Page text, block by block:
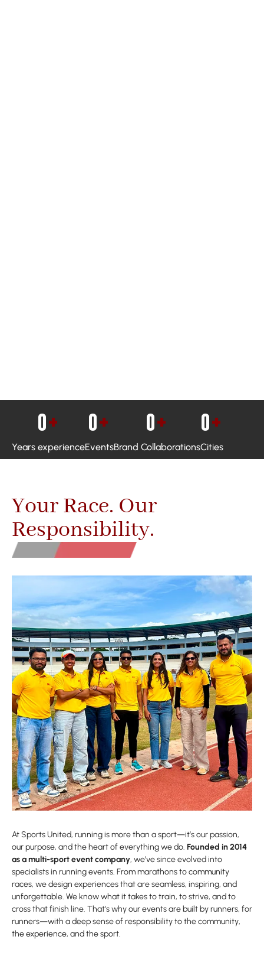
Years experience
0+
Events
0+
Brand Collaborations
0+
Cities
0+
Your Race. Our
Responsibility.
At Sports United, running is more than a sport—it’s our passion,
our purpose, and the heart of everything we do. Founded in 2014
as a multi-sport event company, we’ve since evolved into
specialists in running events. From marathons to community
races, we design experiences that are seamless, inspiring, and
unforgettable. We know what it takes to train, to strive, and to
cross that finish line. That’s why our events are built by runners, for
runners—with a deep sense of responsibility to the community,
the experience, and the sport.